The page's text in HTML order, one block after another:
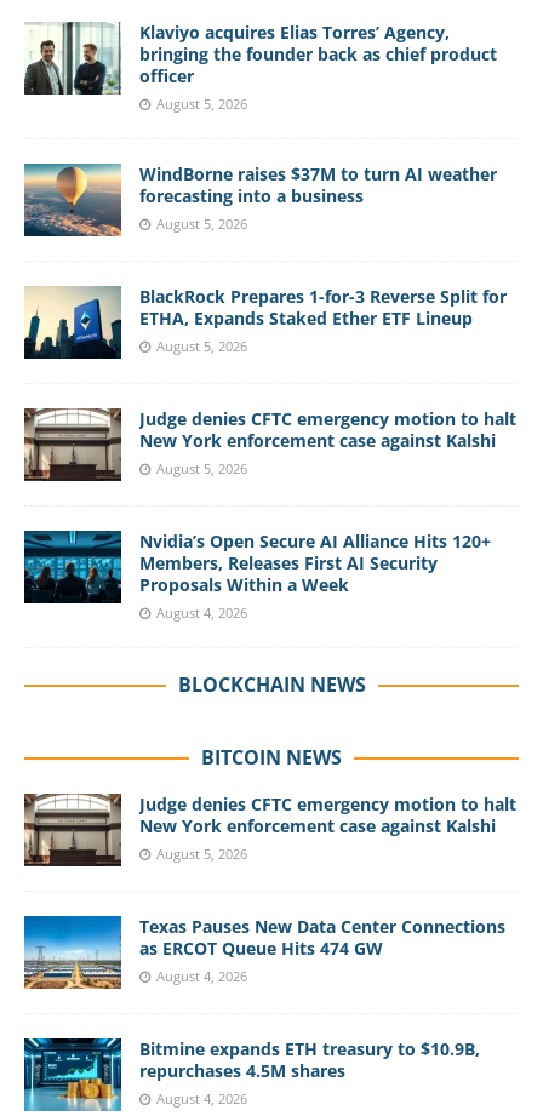
Klaviyo acquires Elias Torres’ Agency,
bringing the founder back as chief product
officer
August 5, 2026
WindBorne raises $37M to turn AI weather
forecasting into a business
August 5, 2026
BlackRock Prepares 1-for-3 Reverse Split for
ETHA, Expands Staked Ether ETF Lineup
August 5, 2026
Judge denies CFTC emergency motion to halt
New York enforcement case against Kalshi
August 5, 2026
Nvidia’s Open Secure AI Alliance Hits 120+
Members, Releases First AI Security
Proposals Within a Week
August 4, 2026
BLOCKCHAIN NEWS
BITCOIN NEWS
Judge denies CFTC emergency motion to halt
New York enforcement case against Kalshi
August 5, 2026
Texas Pauses New Data Center Connections
as ERCOT Queue Hits 474 GW
August 4, 2026
Bitmine expands ETH treasury to $10.9B,
repurchases 4.5M shares
August 4, 2026